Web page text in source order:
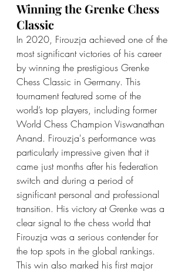
Winning the Grenke Chess
Classic
In 2020, Firouzja achieved one of the
most significant victories of his career
by winning the prestigious Grenke
Chess Classic in Germany. This
tournament featured some of the
world’s top players, including former
World Chess Champion Viswanathan
Anand. Firouzja's performance was
particularly impressive given that it
came just months after his federation
switch and during a period of
significant personal and professional
transition. His victory at Grenke was a
clear signal to the chess world that
Firouzja was a serious contender for
the top spots in the global rankings.
This win also marked his first major